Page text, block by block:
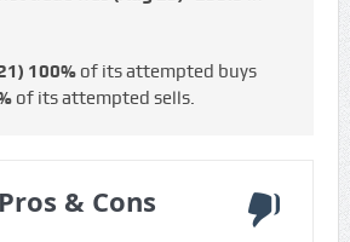
100%of its attempted buys
of its attempted sells.
Pros & Cons